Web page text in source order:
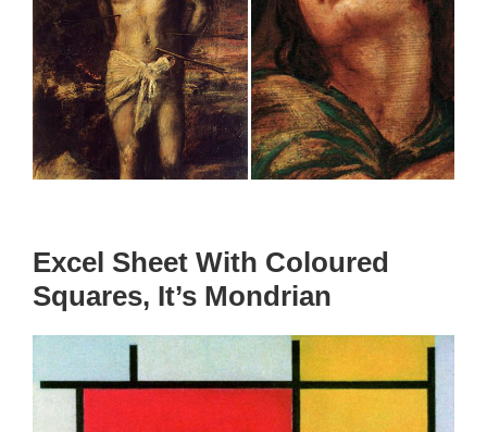
Excel Sheet With Coloured
Squares, It’s Mondrian